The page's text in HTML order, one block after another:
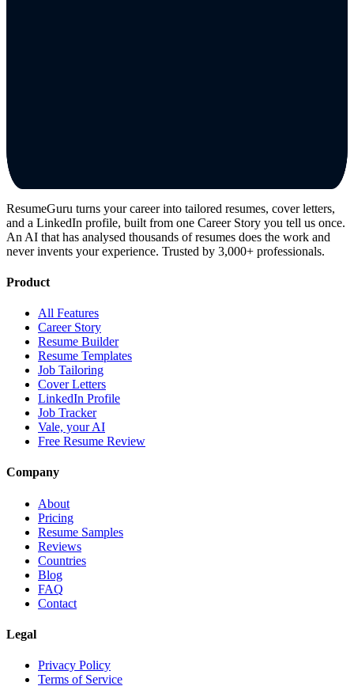
ResumeGuru turns your career into tailored resumes, cover letters,
and a LinkedIn profile, built from one Career Story you tell us once.
An AI that has analysed thousands of resumes does the work and
never invents your experience. Trusted by 3,000+ professionals.
Product
All Features
Career Story
Resume Builder
Resume Templates
Job Tailoring
Cover Letters
LinkedIn Profile
Job Tracker
Vale, your AI
Free Resume Review
Company
About
Pricing
Resume Samples
Reviews
Countries
Blog
FAQ
Contact
Legal
Privacy Policy
Terms of Service